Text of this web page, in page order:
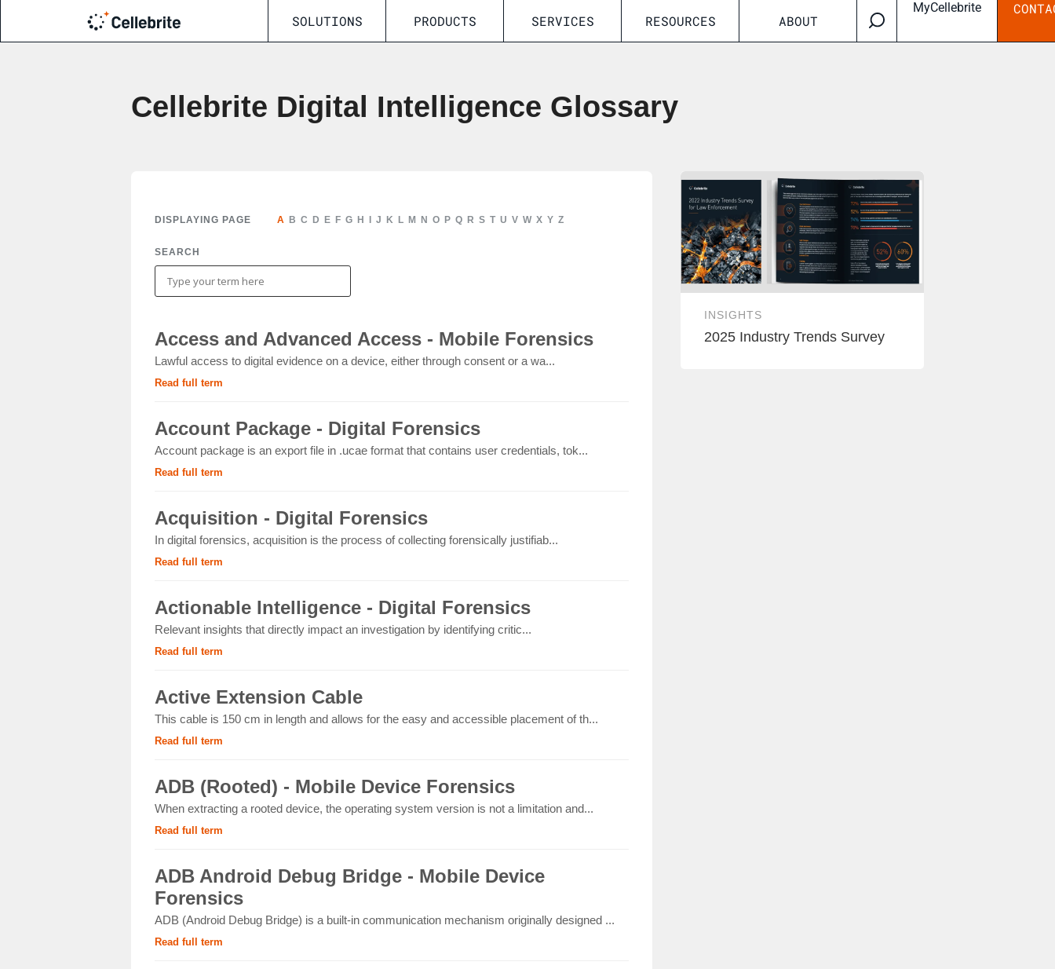
SOLUTIONS PRODUCTS SERVICES RESOURCES ABOUT
MyCellebrite
Cellebrite Digital Intelligence Glossary
DISPLAYING PAGE A B C D E F G H J K L M N O P Q R S T U V W X Y Z
SEARCH
Access and Advanced Access - Mobile Forensics
Lawful access to digital evidence on a device, either through consent or a wa...
Read full term
Account Package - Digital Forensics
Account package is an export file in .ucae format that contains user credentials, tok...
Read full term
Acquisition - Digital Forensics
In digital forensics, acquisition is the process of collecting forensically justifiab...
Read full term
Actionable Intelligence - Digital Forensics
Relevant insights that directly impact an investigation by identifying critic...
Read full term
Active Extension Cable
This cable is 150 cm in length and allows for the easy and accessible placement of th...
Read full term
ADB (Rooted) - Mobile Device Forensics
When extracting a rooted device, the operating system version is not a limitation and...
Read full term
ADB Android Debug Bridge - Mobile Device
Forensics
ADB (Android Debug Bridge) is a built-in communication mechanism originally designed ...
Read full term
INSIGHTS
2025 Industry Trends Survey